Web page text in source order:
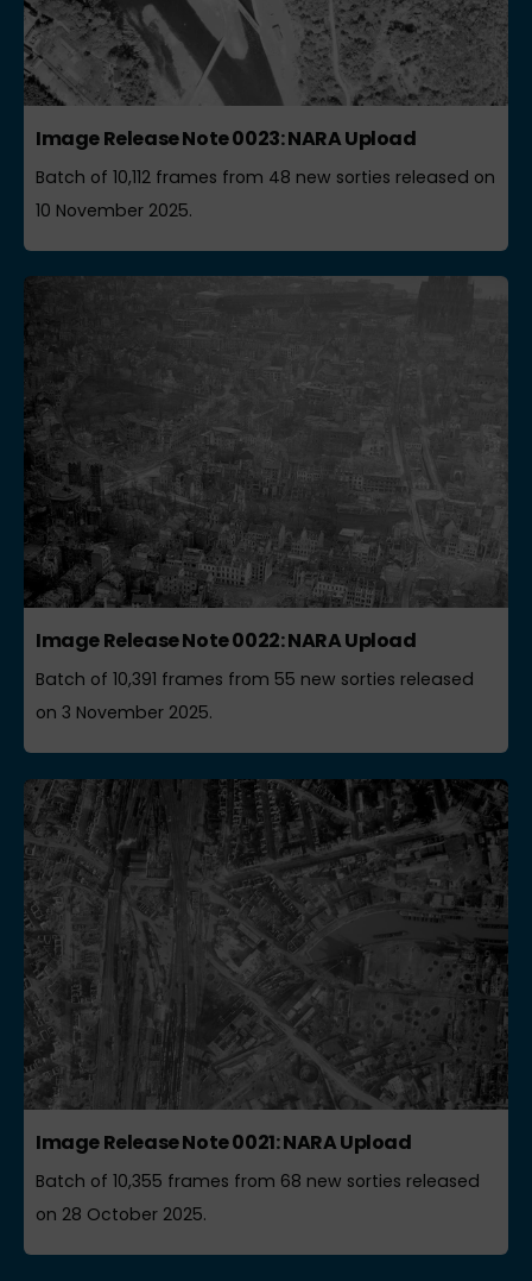
Image Release Note 0023: NARA Upload
Batch of 10,112 frames from 48 new sorties released on
10 November 2025.
Image Release Note 0022: NARA Upload
Batch of 10,391 frames from 55 new sorties released
on 3 November 2025.
Image Release Note 0021: NARA Upload
Batch of 10,355 frames from 68 new sorties released
on 28 October 2025.